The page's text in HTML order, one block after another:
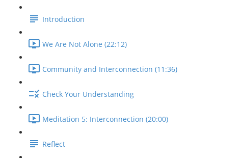
Introduction
We Are Not Alone (22:12)
Community and Interconnection (11:36)
Check Your Understanding
Meditation 5: Interconnection (20:00)
Reflect